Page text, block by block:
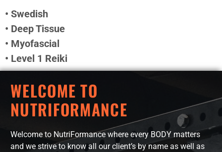
• Swedish
• Deep Tissue
• Myofascial
• Level 1 Reiki
WELCOME TO
NUTRIFORMANCE
Welcome to NutriFormance where every BODY matters
and we strive to know all our client’s by name as well as